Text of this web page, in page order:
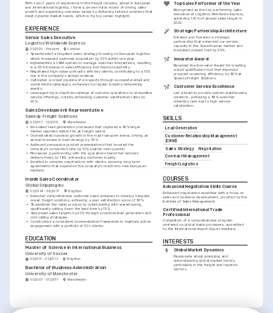
With over 3 years of experience in the freight industry, adept in European
and international logistics, I have a proven track record of driving sales
growth and expanding customer bases by delivering tailored solutions that
meet dynamic market needs, which is my top career highlight.
EXPERIENCE
Senior Sales Executive
Logistics Worldwide Express
01/2020 - Present London
• Spearheaded a targeted sales strategy focusing on European logistics
which increased customer acquisition by 30% within one year.
• Implemented a CRM system to manage customer interactions, resulting
in a 25% increase in sales efficiency and team productivity.
• Negotiated high-value contracts with key clients, contributing to a 15%
rise in the company's annual revenue.
• Cultivated a robust pipeline of prospects through successful email and
social media campaigns, enhanced by regular industry networking
events.
• Leveraged my in-depth knowledge of customs operations to streamline
service offerings, notably enhancing customer satisfaction rates by
20%.
Sales Development Representative
Speedy Freight Solutions
07/2017 - 12/2019 Manchester
• Innovated lead generation processes that captured a 40% larger
market segment within the air freight sector.
• Orchestrated business growth in the road transport arena, driving an
annual increase in deal closings by 35%.
• Authored persuasive product presentations that boosted the
company's conversion rate by 10% quarter-over-quarter.
• Pioneered a partnership with the operations team that reduced
delivery times by 18%, enhancing customer loyalty.
• Excelled in complex negotiations with clients, securing long-term
agreements that expanded the company's reach into new European
markets.
Inside Sales Coordinator
Global Shipping Inc.
03/2014 - 06/2017 Brighton
• Executed comprehensive customer need analyses to develop bespoke
ocean freight solutions, achieving a user satisfaction score of 93%.
•
Streamlined the sales process by collaborating with warehousing,
significantly cutting down the lead time by 15%.
•
Surpassed sales targets by 20% through proactive lead generation and
cold calling strategies.
• Constructed a consistent communication framework to maintain active
engagement with a portfolio of 50+ clients.
EDUCATION
Master of Science in International Business
University of Sussex
01/2011 - 01/2013 Brighton
Bachelor of Business Administration
University of Manchester
01/2007 - 01/2011 Manchester
Top Sales Performer of the Year
Recognized as the top-performing sales
executive at Logistics Worldwide Express,
achieving 130% of annual sales target in
2022.
Strategic Partnership Architecture
Initiated and fostered a strategic
partnership that extended our service
capacity in the Scandinavian market and
increased project load by 25%.
Innovator Award
Received the Innovator Award for creating
a lead qualification tool that improved
prospect screening efficiency by 40% at
Speedy Freight Solutions.
Customer Service Excellence
Led a team to provide custom warehousing
solutions, achieving a 95% customer
retention rate due to high service
satisfaction.
SKILLS
Lead Generation
Customer Relationship Management
(CRM)
Sales Strategy
Negotiation
Contract Management
Freight Logistics
COURSES
Advanced Negotiation Skills Course
Enhanced negotiation expertise with a focus on
sales and business development, provided by the
Institute of Sales Management.
Certified International Trade
Professional
Completion of a comprehensive program
centered on global trade processes, accredited
by the International Import-Export Institute.
INTERESTS
Global Market Dynamics
Passionate about analyzing and
understanding global market trends,
particularly in the freight and logistics
sectors.